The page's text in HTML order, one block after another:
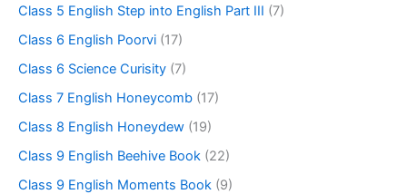
Class 5 English Step into English Part III (7)
Class 6 English Poorvi (17)
Class 6 Science Curisity (7)
Class 7 English Honeycomb (17)
Class 8 English Honeydew (19)
Class 9 English Beehive Book (22)
Class 9 English Moments Book (9)